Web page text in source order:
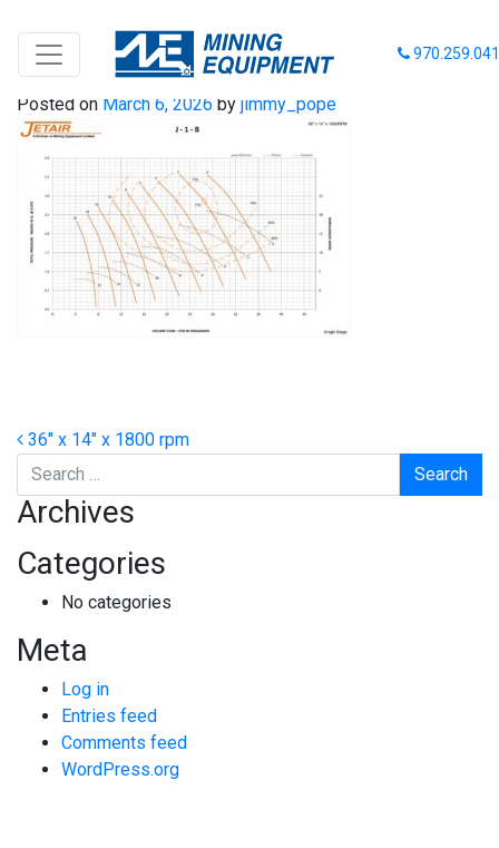
36-14-1800
Posted on March 6, 2026 by jimmy_pope
Post navigation
36″ x 14″ x 1800 rpm
Search
Archives
Categories
No categories
Meta
Log in
Entries feed
Comments feed
WordPress.org